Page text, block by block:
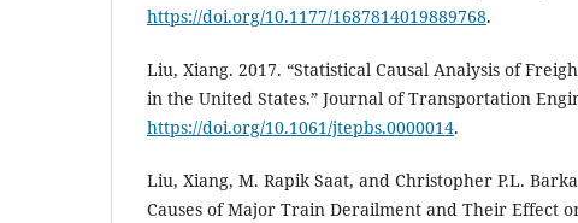
https://doi.org/10.1177/1687814019889768.
Liu, Xiang. 2017. “Statistical Causal Analysis of
in the United States.” Journal of Transportation
https://doi.org/10.1061/jtepbs.0000014.
Liu, Xiang, M. Rapik Saat, and Christopher P.L.
Causes of Major Train Derailment and Their Effect